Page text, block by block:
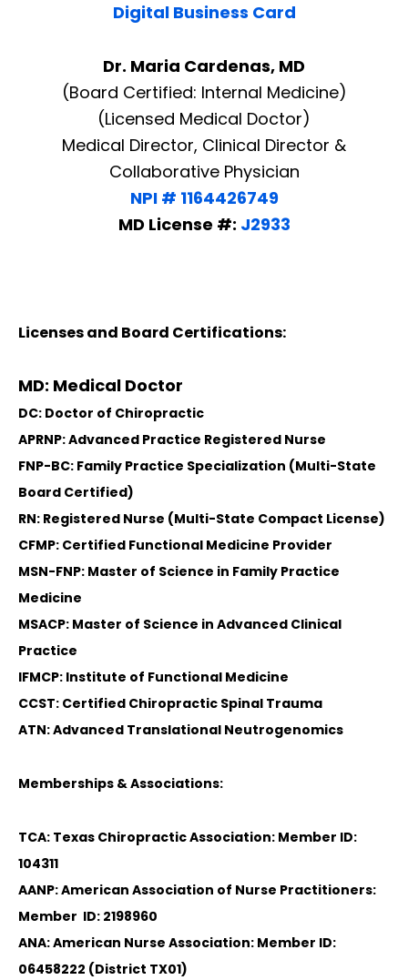
Digital Business Card
Dr. Maria Cardenas, MD
(Board Certified: Internal Medicine)
(Licensed Medical Doctor)
Medical Director, Clinical Director &
Collaborative Physician
NPI # 1164426749
MD License #: J2933
Licenses and Board Certifications:
MD: Medical Doctor
DC: Doctor of Chiropractic
APRNP: Advanced Practice Registered Nurse
FNP-BC: Family Practice Specialization (Multi-State
Board Certified)
RN: Registered Nurse (Multi-State Compact License)
CFMP: Certified Functional Medicine Provider
MSN-FNP: Master of Science in Family Practice
Medicine
MSACP: Master of Science in Advanced Clinical
Practice
IFMCP: Institute of Functional Medicine
CCST: Certified Chiropractic Spinal Trauma
ATN: Advanced Translational Neutrogenomics
Memberships & Associations:
TCA: Texas Chiropractic Association: Member ID:
104311
AANP: American Association of Nurse Practitioners:
Member ID: 2198960
ANA: American Nurse Association: Member ID:
06458222 (District TX01)